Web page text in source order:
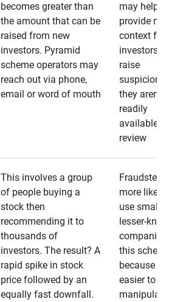
becomes greater than
the amount that can be
raised from new
investors. Pyramid
scheme operators may
reach out via phone,
email or word of mouth
may help
provide
context for
investors
raise
suspicions
they aren’t
readily
available
review
This involves a group
of people buying a
stock then
recommending it to
thousands of
investors. The result? A
rapid spike in stock
price followed by an
equally fast downfall.
Fraudsters
more likely
use smaller,
lesser-
companies
this
because it’s
easier to